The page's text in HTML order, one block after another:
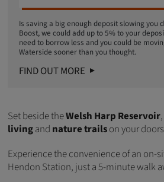
Is saving a big enough deposit slowing you
Boost, we could add up to 5% to your
need to borrow less and you could be
Waterside sooner than you thought.
FIND OUT MORE
Set beside theWelsh Harp Reservoir
livingand nature trailson your
Experience the convenience of an on-
Hendon Station, just a 5-minute walk